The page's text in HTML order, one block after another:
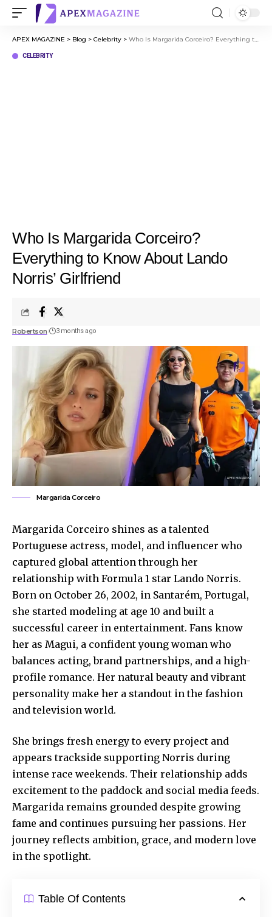
APEX MAGAZINE > Blog > Celebrity > Who Is Margarida Corceiro? Everything to Know About Lando Norris’ Girlfriend
CELEBRITY
Who Is Margarida Corceiro?
Everything to Know About Lando
Norris’ Girlfriend
Robertson 3 months ago
Margarida Corceiro
Margarida Corceiro shines as a talented
Portuguese actress, model, and influencer who
captured global attention through her
relationship with Formula 1 star Lando Norris.
Born on October 26, 2002, in Santarém, Portugal,
she started modeling at age 10 and built a
successful career in entertainment. Fans know
her as Magui, a confident young woman who
balances acting, brand partnerships, and a high-
profile romance. Her natural beauty and vibrant
personality make her a standout in the fashion
and television world.
She brings fresh energy to every project and
appears trackside supporting Norris during
intense race weekends. Their relationship adds
excitement to the paddock and social media feeds.
Margarida remains grounded despite growing
fame and continues pursuing her passions. Her
journey reflects ambition, grace, and modern love
in the spotlight.
Table Of Contents